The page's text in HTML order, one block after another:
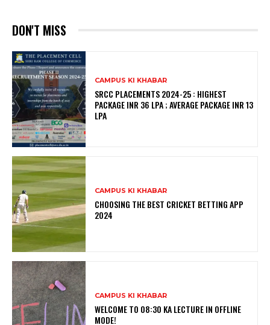
DON'T MISS
CAMPUS KI KHABAR
SRCC PLACEMENTS 2024-25 : HIGHEST
PACKAGE INR 36 LPA ; AVERAGE PACKAGE INR 13
LPA
CAMPUS KI KHABAR
CHOOSING THE BEST CRICKET BETTING APP
2024
CAMPUS KI KHABAR
WELCOME TO 08:30 KA LECTURE IN OFFLINE
MODE!